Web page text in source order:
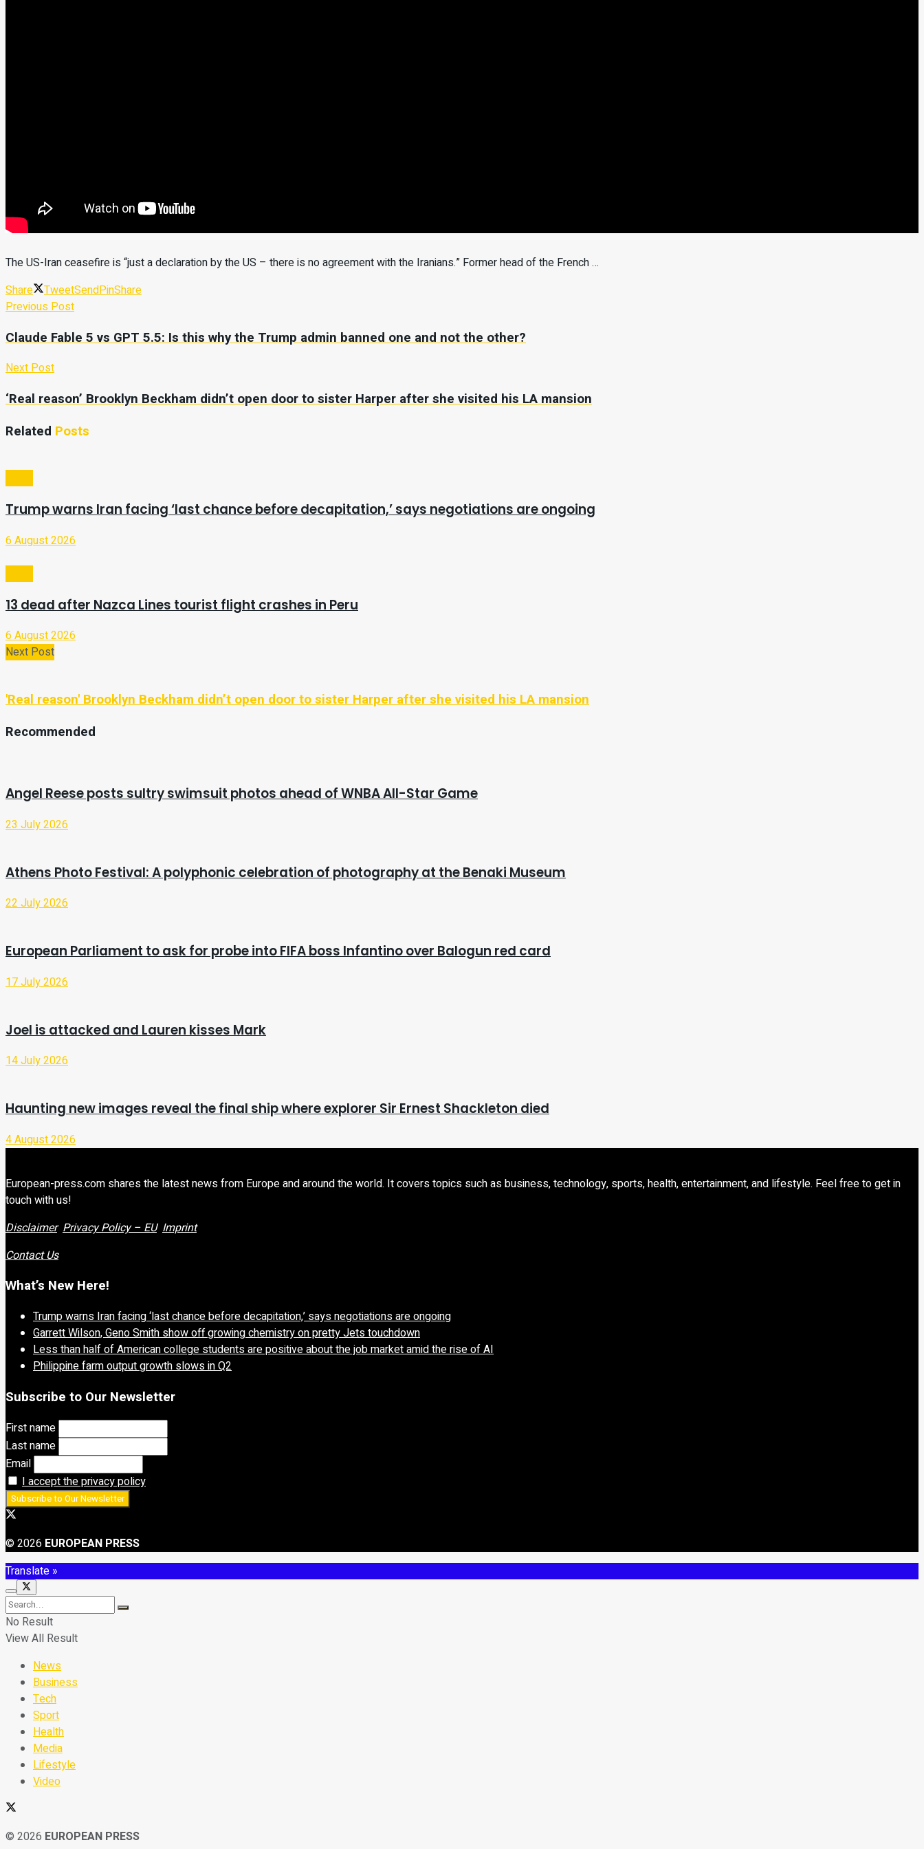
The US-Iran ceasefire is “just a declaration by the US – there is no agreement with the Iranians.” Former head of the French …
Share
TweetSendPinShare
Previous Post
Claude Fable 5 vs GPT 5.5: Is this why the Trump admin banned one and not the other?
Next Post
‘Real reason’ Brooklyn Beckham didn’t open door to sister Harper after she visited his LA mansion
Related Posts
Trump warns Iran facing ‘last chance before decapitation,’ says negotiations are ongoing
6 August 2026
13 dead after Nazca Lines tourist flight crashes in Peru
6 August 2026
Next Post
'Real reason' Brooklyn Beckham didn’t open door to sister Harper after she visited his LA mansion
Recommended
Angel Reese posts sultry swimsuit photos ahead of WNBA All-Star Game
23 July 2026
Athens Photo Festival: A polyphonic celebration of photography at the Benaki Museum
22 July 2026
European Parliament to ask for probe into FIFA boss Infantino over Balogun red card
17 July 2026
Joel is attacked and Lauren kisses Mark
14 July 2026
Haunting new images reveal the final ship where explorer Sir Ernest Shackleton died
4 August 2026
European-press.com shares the latest news from Europe and around the world. It covers topics such as business, technology, sports, health, entertainment, and lifestyle. Feel free to get in
touch with us!
Disclaimer Privacy Policy – EU Imprint
Contact Us
What’s New Here!
Trump warns Iran facing ‘last chance before decapitation,’ says negotiations are ongoing
Garrett Wilson, Geno Smith show off growing chemistry on pretty Jets touchdown
Less than half of American college students are positive about the job market amid the rise of AI
Philippine farm output growth slows in Q2
Subscribe to Our Newsletter
First name
Last name
Email
I accept the privacy policy
© 2026 EUROPEAN PRESS
Translate »
No Result
View All Result
News
Business
Tech
Sport
Health
Media
Lifestyle
Video
© 2026 EUROPEAN PRESS